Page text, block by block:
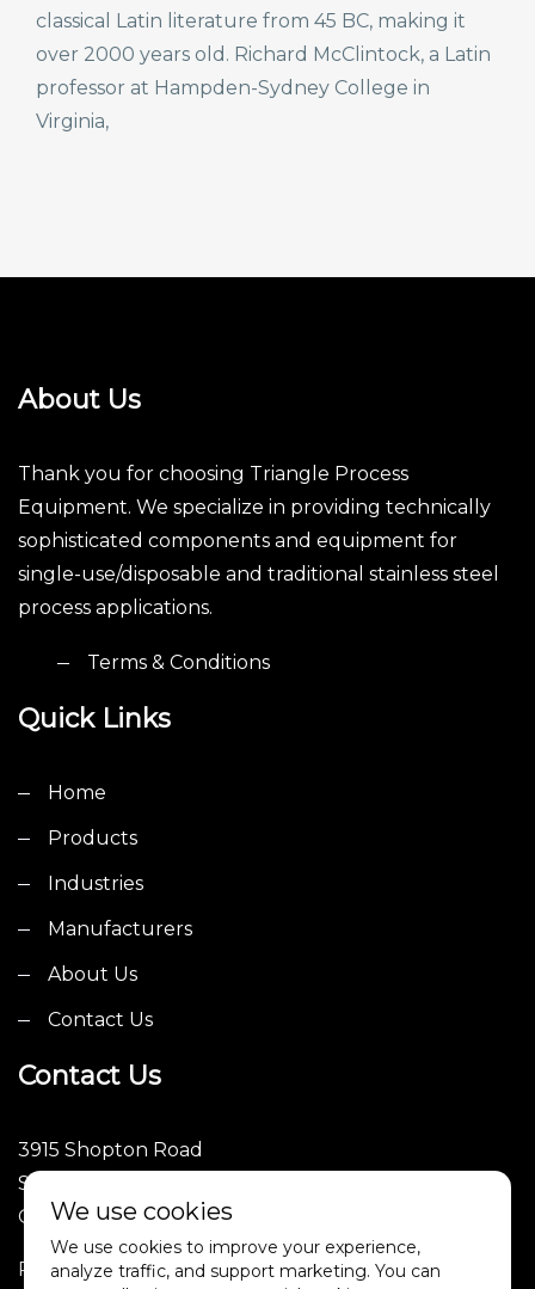
classical Latin literature from 45 BC, making it
over 2000 years old. Richard McClintock, a Latin
professor at Hampden-Sydney College in
Virginia,
About Us
Thank you for choosing Triangle Process
Equipment. We specialize in providing technically
sophisticated components and equipment for
single-use/disposable and traditional stainless steel
process applications.
Terms & Conditions
Quick Links
Home
Products
Industries
Manufacturers
About Us
Contact Us
Contact Us
3915 Shopton Road
Suite 101
Charlotte, NC 28217
Phone: (252)246-1089
We use cookies
We use cookies to improve your experience,
analyze traffic, and support marketing. You can